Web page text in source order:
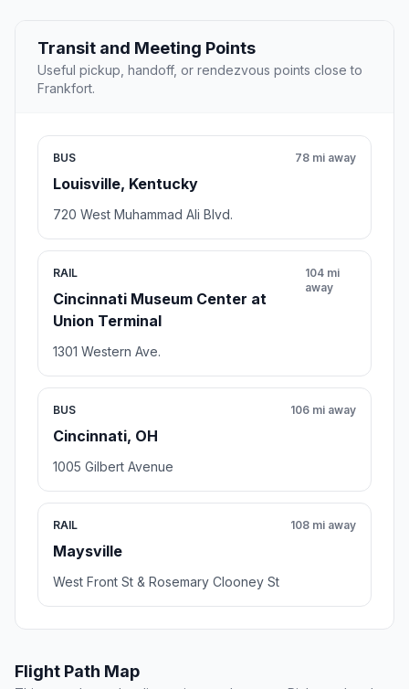
Transit and Meeting Points
Useful pickup, handoff, or rendezvous points close to
Frankfort.
BUS
Louisville, Kentucky
78 mi away
720 West Muhammad Ali Blvd.
RAIL
Cincinnati Museum Center at
Union Terminal
104 mi
away
1301 Western Ave.
BUS
Cincinnati, OH
106 mi away
1005 Gilbert Avenue
RAIL
Maysville
108 mi away
West Front St & Rosemary Clooney St
Flight Path Map